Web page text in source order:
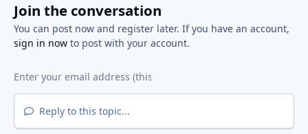
Join the conversation
You can post now and register later. If you have an account,
sign in nowto post with your account.
Reply to this topic...